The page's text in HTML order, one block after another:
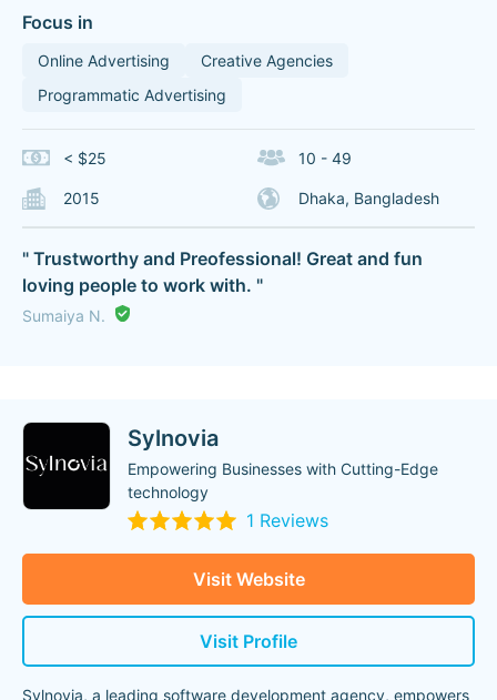
Focus in
Online Advertising
Creative Agencies
Programmatic Advertising
< $25 10 - 49
2015 Dhaka, Bangladesh
" Trustworthy and Preofessional! Great and fun
loving people to work with. "
Sumaiya N.
Sylnovia
Empowering Businesses with Cutting-Edge
technology
1 Reviews
Visit Website
Visit Profile
Sylnovia, a leading software development agency, empowers